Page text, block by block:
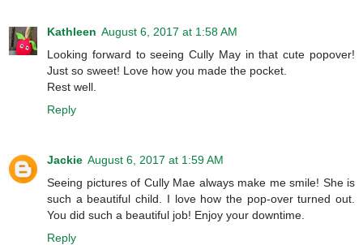
Kathleen August 6, 2017 at 1:58 AM
Looking forward to seeing Cully May in that cute popover!
Just so sweet! Love how you made the pocket.
Rest well.
Reply
Jackie August 6, 2017 at 1:59 AM
Seeing pictures of Cully Mae always make me smile! She is
such a beautiful child. I love how the pop-over turned out.
You did such a beautiful job! Enjoy your downtime.
Reply